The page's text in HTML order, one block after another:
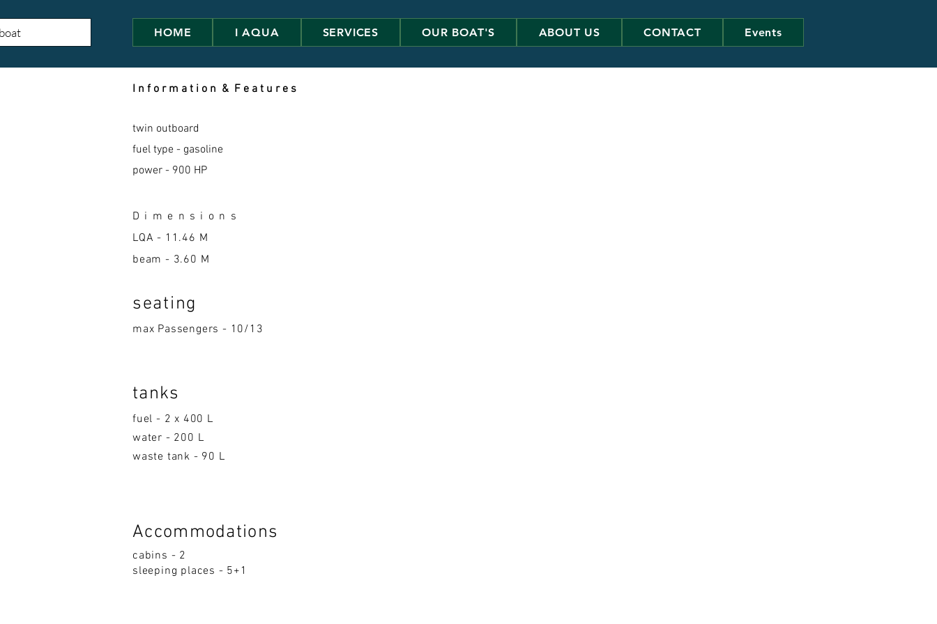
HOME I AQUA SERVICES OUR BOAT'S ABOUT US CONTACT Events
I n f o r m a t i o n & F e a t u r e s
twin outboard
fuel type - gasoline
power - 900 HP
D i m e n s i o n s
LQA - 11.46 M
beam - 3.60 M
seating
max Passengers - 10/13
tanks
fuel - 2 x 400 L
water - 200 L
waste tank - 90 L
Accommodations
cabins - 2
sleeping places - 5+1